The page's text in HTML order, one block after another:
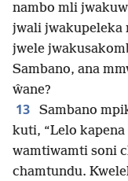
nambo mli
jwali jwakupeleka
jwele
Sambano, ana
ŵane?
13
Sambano
kuti, “Lelo
wamtiwamti soni
chamtundu.